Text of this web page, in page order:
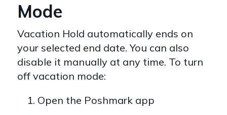
Mode
Vacation Hold automatically ends on
your selected end date. You can also
disable it manually at any time. To turn
off vacation mode:
Open the Poshmark app